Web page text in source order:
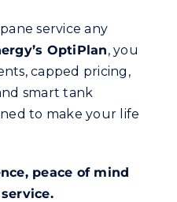
service any
OptiPlan, you
capped pricing,
smart tank
to make your life
peace of mind